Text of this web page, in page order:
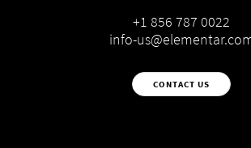
+1 856 787 0022
info-
CONTACT US